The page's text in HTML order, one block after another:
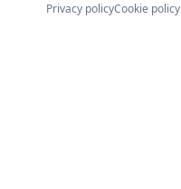
Privacy policyCookie policy